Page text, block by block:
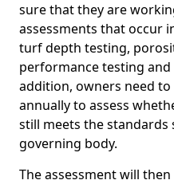
sure that they are
assessments that occur
turf depth testing,
performance testing
addition, owners need
annually to assess
still meets the standards
governing body.
The assessment will